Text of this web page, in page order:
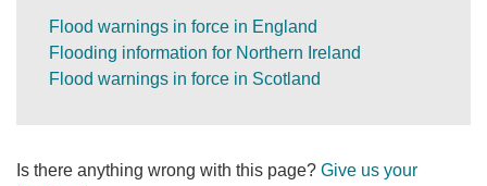
Flood warnings in force in England
Flooding information for Northern Ireland
Flood warnings in force in Scotland
Is there anything wrong with this page? Give us your